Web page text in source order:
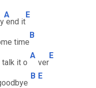
A
end it
E
time
B
talk it o
A
ver
E
B E